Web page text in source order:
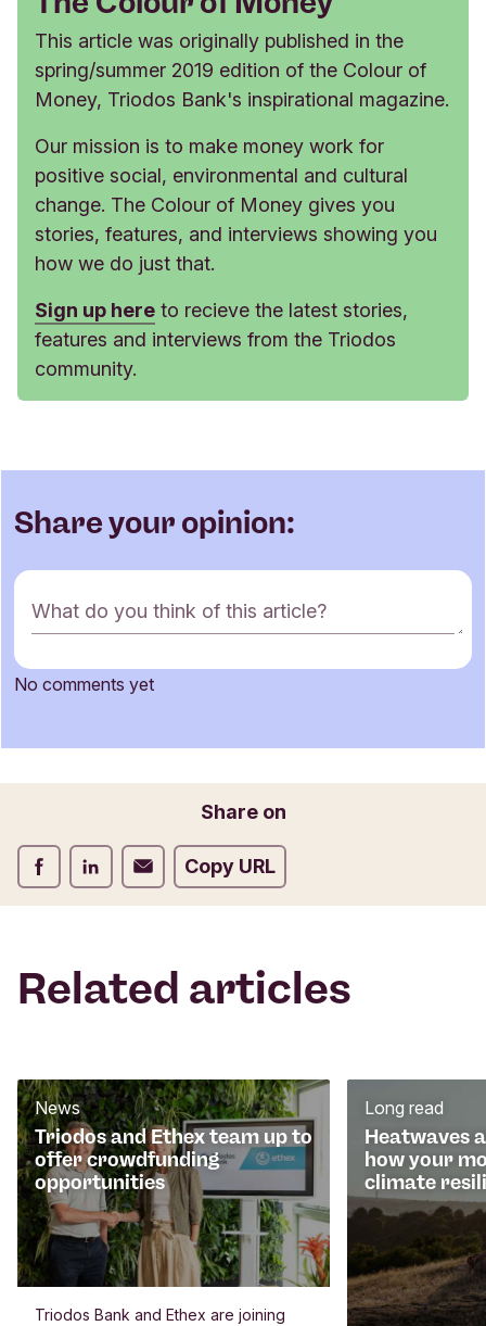
This article was originally published in the
spring/summer 2019 edition of the Colour of
Money, Triodos Bank's inspirational magazine.
Our mission is to make money work for
positive social, environmental and cultural
change. The Colour of Money gives you
stories, features, and interviews showing you
how we do just that.
Sign up here to recieve the latest stories,
features and interviews from the Triodos
community.
Share your opinion:
C
o
m
t
m
What do you think of this article?
No comments yet
Share on
Share on Facebook
Share on LinkedIn
Share on EmailCopy URL
Related articles
Triodos and Ethex team up to
offer crowdfunding
opportunities
News
Triodos Bank and Ethex are joining
Heatwaves
how your
climate
Long read